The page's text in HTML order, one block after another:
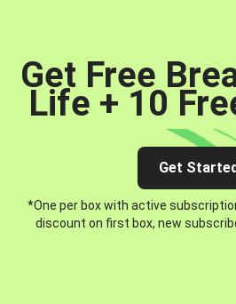
Get Free
Life + 10
Get
*One per box with active
discount on first box, new